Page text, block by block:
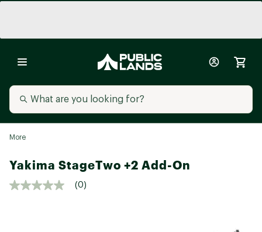
More
Yakima StageTwo +2 Add-On
(0)